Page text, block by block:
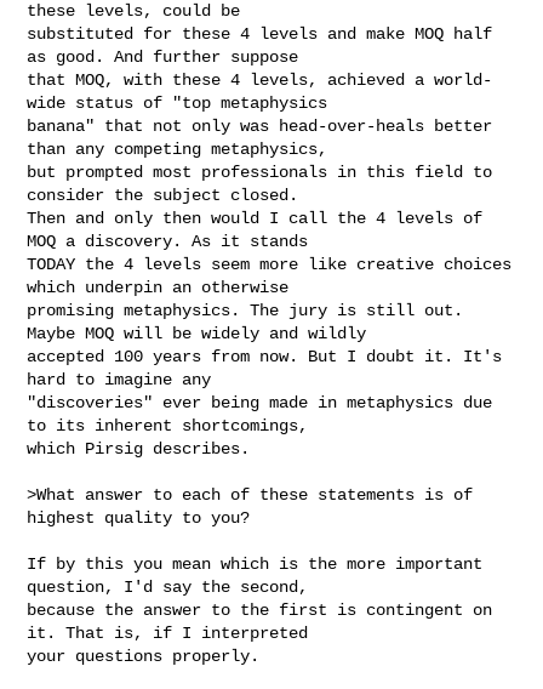
these levels, could be
substituted for these 4 levels and make MOQ half
as good. And further suppose
that MOQ, with these 4 levels, achieved a world-
wide status of "top metaphysics
banana" that not only was head-over-heals better
than any competing metaphysics,
but prompted most professionals in this field to
consider the subject closed.
Then and only then would I call the 4 levels of
MOQ a discovery. As it stands
TODAY the 4 levels seem more like creative choices
which underpin an otherwise
promising metaphysics. The jury is still out.
Maybe MOQ will be widely and wildly
accepted 100 years from now. But I doubt it. It's
hard to imagine any
"discoveries" ever being made in metaphysics due
to its inherent shortcomings,
which Pirsig describes.
>What answer to each of these statements is of
highest quality to you?
If by this you mean which is the more important
question, I'd say the second,
because the answer to the first is contingent on
it. That is, if I interpreted
your questions properly.